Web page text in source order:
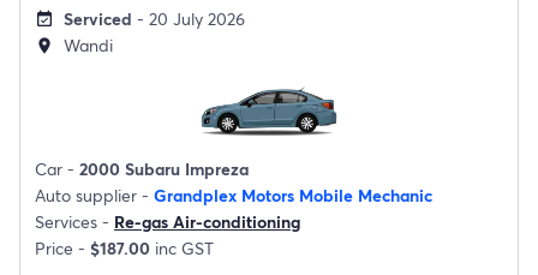
event_available Serviced - 20 July 2026
location_on Wandi
Car - 2000 Subaru Impreza
Auto supplier - Grandplex Motors Mobile Mechanic
Services - Re-gas Air-conditioning
Price - $187.00 inc GST